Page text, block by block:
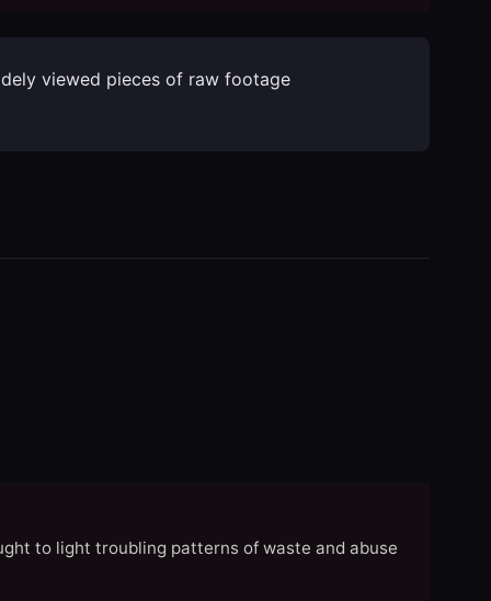
viewed pieces of raw footage
to light troubling patterns of waste and abuse